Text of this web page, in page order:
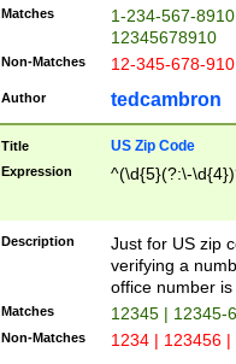
Matches
1-234-567-
12345678910
Non-Matches 12-345-678-
Author tedcambron
Title US Zip Code
Expression ^(\d{5}(?:\-
Description
Just for US zip
verifying a
office number
Matches 12345 | 12345-
Non-Matches 1234 | 123456